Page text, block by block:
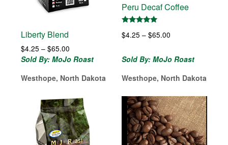
Liberty Blend
$4.25 – $65.00
range:
through
Sold By: MoJo Roast
Westhope, North Dakota
Peru Decaf Coffee
5.00
$4.25 – $65.00Price
$4.25
through
$65.00
Sold By: MoJo Roast
Westhope, North Dakota